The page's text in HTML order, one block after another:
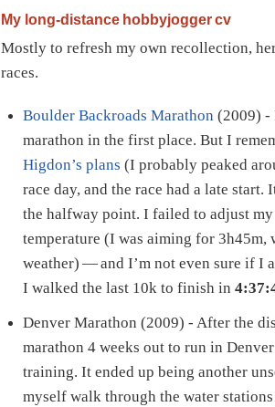
My long-distance hobbyjogger cv
Mostly to refresh my own recollection,
races.
Boulder Backroads Marathon (2009) -
marathon in the first place. But I
Higdon’s plans (I probably peaked
race day, and the race had a late start.
the halfway point. I failed to adjust
temperature (I was aiming for 3h45m,
weather) — and I’m not even sure if I
I walked the last 10k to finish in
Denver Marathon (2009) - After the
marathon 4 weeks out to run in
training. It ended up being another
myself walk through the water